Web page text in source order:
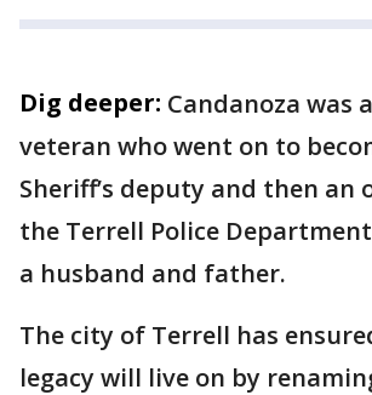
Dig deeper: Candanoza was
veteran who went on to
Sheriff’s deputy and then an
the Terrell Police
a husband and father.
The city of Terrell has
legacy will live on by